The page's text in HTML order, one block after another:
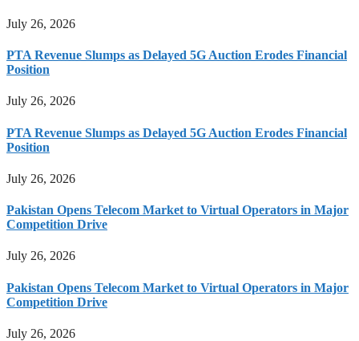
July 26, 2026
PTA Revenue Slumps as Delayed 5G Auction Erodes Financial
Position
July 26, 2026
PTA Revenue Slumps as Delayed 5G Auction Erodes Financial
Position
July 26, 2026
Pakistan Opens Telecom Market to Virtual Operators in Major
Competition Drive
July 26, 2026
Pakistan Opens Telecom Market to Virtual Operators in Major
Competition Drive
July 26, 2026